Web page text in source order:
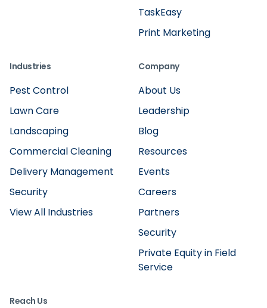
TaskEasy
Print Marketing
Industries
Pest Control
Lawn Care
Landscaping
Commercial Cleaning
Delivery Management
Security
View All Industries
Company
About Us
Leadership
Blog
Resources
Events
Careers
Partners
Security
Private Equity in Field
Service
Reach Us